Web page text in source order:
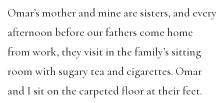
Omar’s mother and mine are sisters, and every
afternoon before our fathers come home
from work, they visit in the family’s sitting
room with sugary tea and cigarettes. Omar
and I sit on the carpeted floor at their feet.